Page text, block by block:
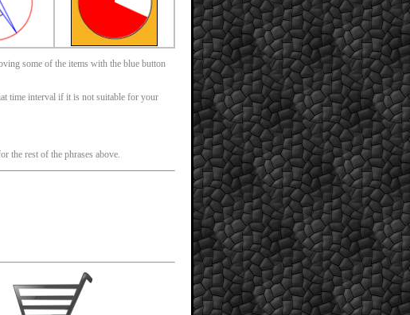
some of the items with the blue button
time interval if it is not suitable for your
the rest of the phrases above.